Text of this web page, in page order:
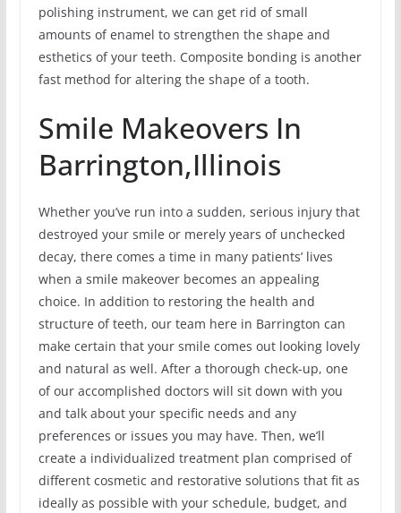
polishing instrument, we can get rid of small
amounts of enamel to strengthen the shape and
esthetics of your teeth. Composite bonding is another
fast method for altering the shape of a tooth.
Smile Makeovers In
Barrington,Illinois
Whether you’ve run into a sudden, serious injury that
destroyed your smile or merely years of unchecked
decay, there comes a time in many patients’ lives
when a smile makeover becomes an appealing
choice. In addition to restoring the health and
structure of teeth, our team here in Barrington can
make certain that your smile comes out looking lovely
and natural as well. After a thorough check-up, one
of our accomplished doctors will sit down with you
and talk about your specific needs and any
preferences or issues you may have. Then, we’ll
create a individualized treatment plan comprised of
different cosmetic and restorative solutions that fit as
ideally as possible with your schedule, budget, and